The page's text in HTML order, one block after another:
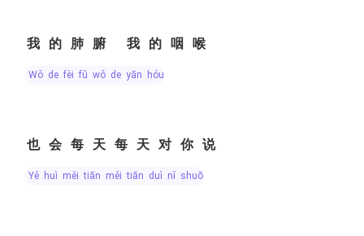
我的肺腑 我的咽喉
wǒ de fèi fǔ wǒ de yān hóu
也会每天每天对你说
yě huì měi tiān měi tiān duì nǐ shuō